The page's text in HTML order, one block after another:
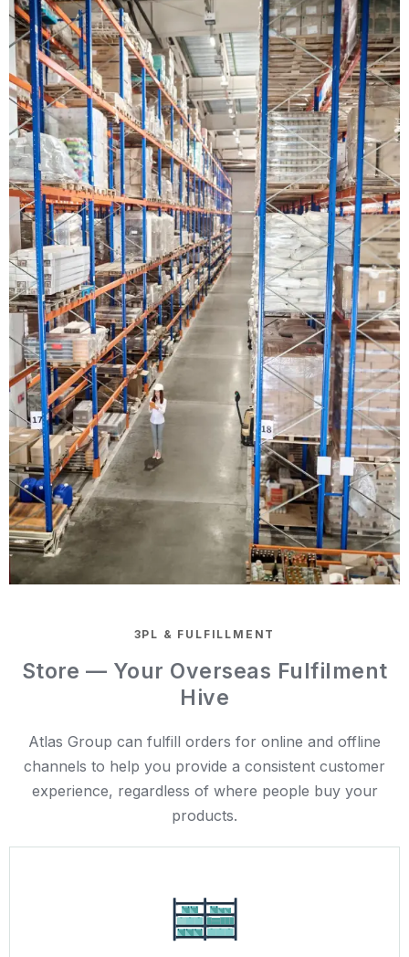
3PL & FULFILLMENT
Store — Your Overseas Fulfilment
Hive
Atlas Group can fulfill orders for online and offline
channels to help you provide a consistent customer
experience, regardless of where people buy your
products.